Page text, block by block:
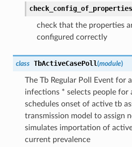
check_config_of_properties
check that the properties
configured correctly
class TbActiveCasePoll(module)
The Tb Regular Poll Event for
infections * selects people for
schedules onset of active tb
transmission model to assign
simulates importation of
current prevalence